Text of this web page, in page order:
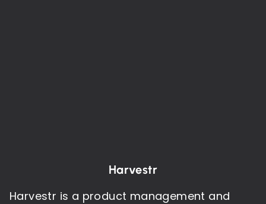
Harvestr
Harvestr is a product management and